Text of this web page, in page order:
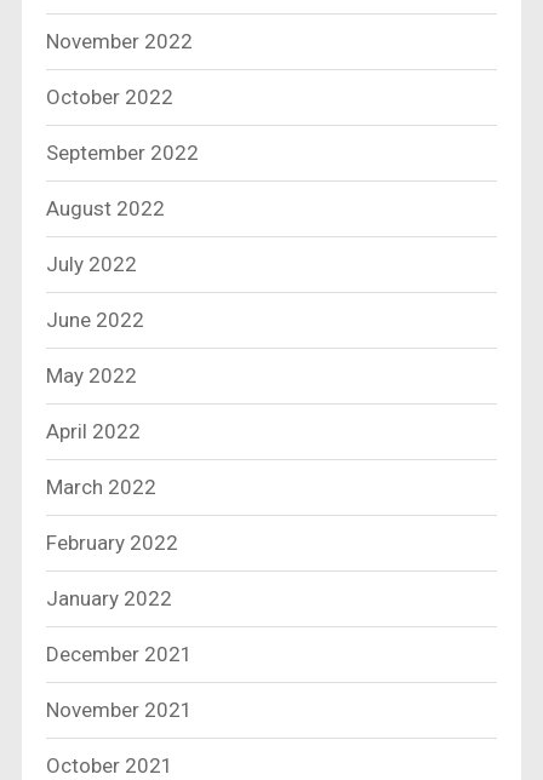
November 2022
October 2022
September 2022
August 2022
July 2022
June 2022
May 2022
April 2022
March 2022
February 2022
January 2022
December 2021
November 2021
October 2021